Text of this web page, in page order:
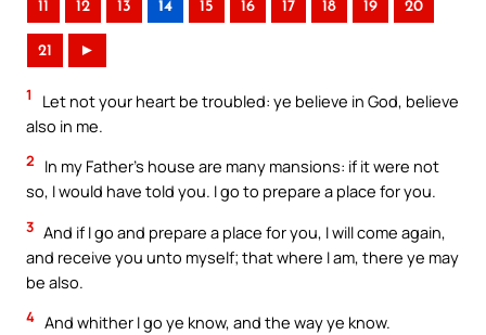
11 12 13 14 15 16 17 18 19 20
21 ►
1
Let not your heart be troubled: ye believe in God, believe
also in me.
2
In my Father’s house are many mansions: if it were not
so, I would have told you. I go to prepare a place for you.
3 And if I go and prepare a place for you, I will come again,
and receive you unto myself; that where I am, there ye may
be also.
4 And whither I go ye know, and the way ye know.